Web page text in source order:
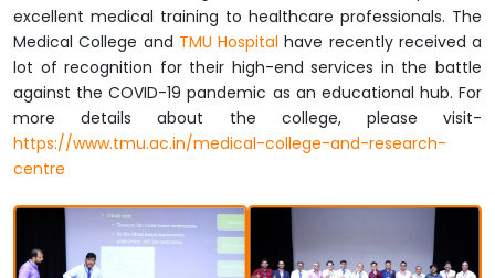
excellent medical training to healthcare professionals. The
Medical College and TMU Hospital have recently received a
lot of recognition for their high-end services in the battle
against the COVID-19 pandemic as an educational hub. For
more details about the college, please visit-
https://www.tmu.ac.in/medical-college-and-research-
centre